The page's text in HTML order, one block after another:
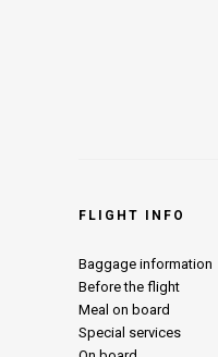
FLIGHT INFO
Baggage information
Before the flight
Meal on board
Special services